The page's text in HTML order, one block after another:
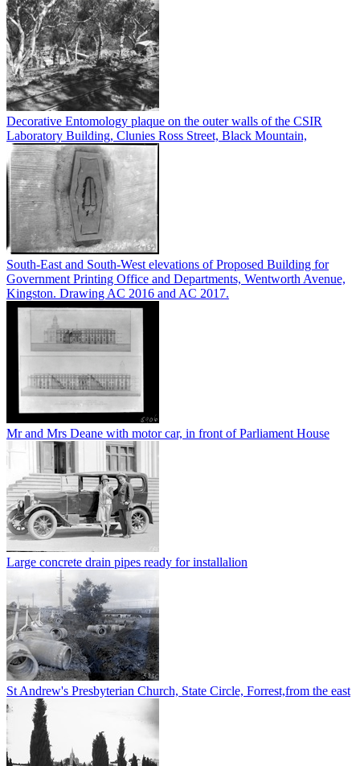
Decorative Entomology plaque on the outer walls of the CSIR
Laboratory Building, Clunies Ross Street, Black Mountain,
South-East and South-West elevations of Proposed Building for
Government Printing Office and Departments, Wentworth Avenue,
Kingston. Drawing AC 2016 and AC 2017.
Mr and Mrs Deane with motor car, in front of Parliament House
Large concrete drain pipes ready for installalion
St Andrew's Presbyterian Church, State Circle, Forrest,from the east